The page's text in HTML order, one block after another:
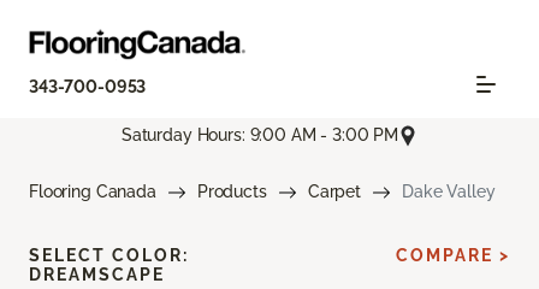
343-700-0953
Saturday Hours: 9:00 AM - 3:00 PM
Flooring Canada Products Carpet Dake Valley
SELECT COLOR:
DREAMSCAPE
COMPARE >